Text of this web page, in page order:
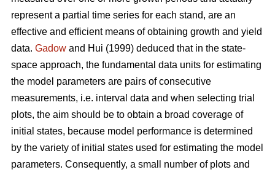
represent a partial time series for each stand, are an
effective and efficient means of obtaining growth and yield
data. Gadow and Hui (1999) deduced that in the state-
space approach, the fundamental data units for estimating
the model parameters are pairs of consecutive
measurements, i.e. interval data and when selecting trial
plots, the aim should be to obtain a broad coverage of
initial states, because model performance is determined
by the variety of initial states used for estimating the model
parameters. Consequently, a small number of plots and